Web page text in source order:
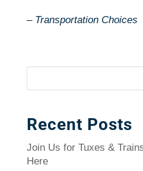
– Transportation Choices
Recent Posts
Join Us for Tuxes &
Here